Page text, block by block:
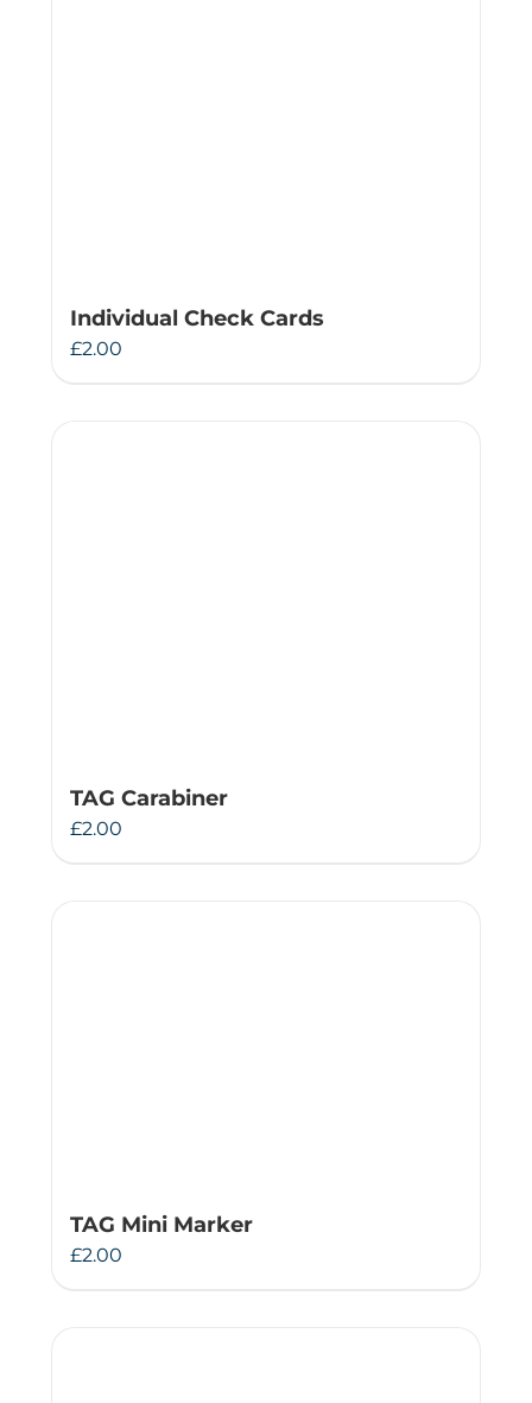
Individual Check Cards
£2.00
TAG Carabiner
£2.00
TAG Mini Marker
£2.00